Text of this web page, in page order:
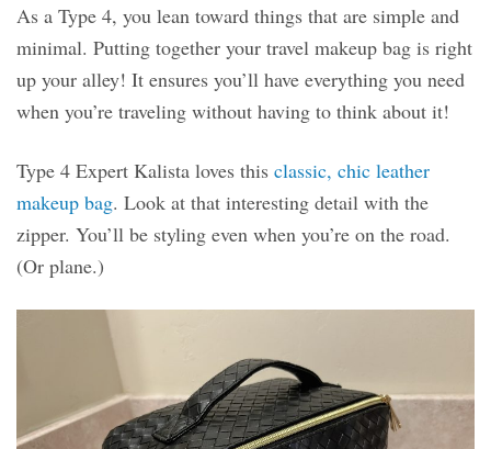
As a Type 4, you lean toward things that are simple and
minimal. Putting together your travel makeup bag is right
up your alley! It ensures you’ll have everything you need
when you’re traveling without having to think about it!
Type 4 Expert Kalista loves this classic, chic leather
makeup bag. Look at that interesting detail with the
zipper. You’ll be styling even when you’re on the road.
(Or plane.)